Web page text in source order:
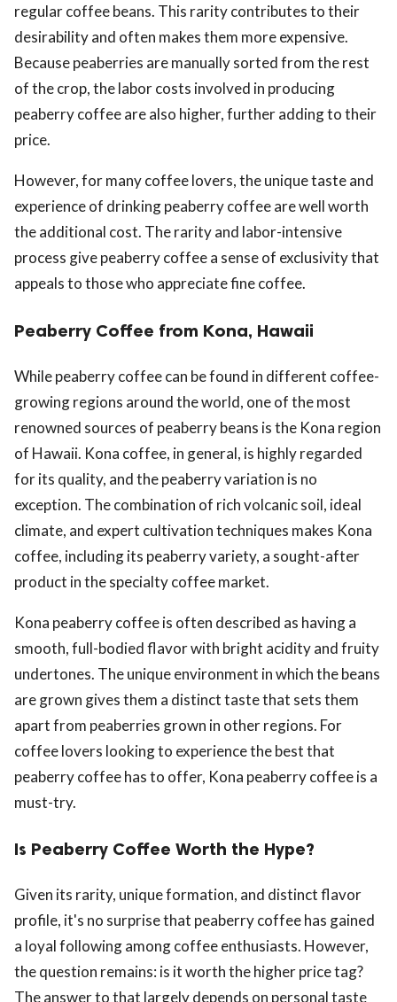
regular coffee beans. This rarity contributes to their
desirability and often makes them more expensive.
Because peaberries are manually sorted from the rest
of the crop, the labor costs involved in producing
peaberry coffee are also higher, further adding to their
price.
However, for many coffee lovers, the unique taste and
experience of drinking peaberry coffee are well worth
the additional cost. The rarity and labor-intensive
process give peaberry coffee a sense of exclusivity that
appeals to those who appreciate fine coffee.
Peaberry Coffee from Kona, Hawaii
While peaberry coffee can be found in different coffee-
growing regions around the world, one of the most
renowned sources of peaberry beans is the Kona region
of Hawaii. Kona coffee, in general, is highly regarded
for its quality, and the peaberry variation is no
exception. The combination of rich volcanic soil, ideal
climate, and expert cultivation techniques makes Kona
coffee, including its peaberry variety, a sought-after
product in the specialty coffee market.
Kona peaberry coffee is often described as having a
smooth, full-bodied flavor with bright acidity and fruity
undertones. The unique environment in which the beans
are grown gives them a distinct taste that sets them
apart from peaberries grown in other regions. For
coffee lovers looking to experience the best that
peaberry coffee has to offer, Kona peaberry coffee is a
must-try.
Is Peaberry Coffee Worth the Hype?
Given its rarity, unique formation, and distinct flavor
profile, it's no surprise that peaberry coffee has gained
a loyal following among coffee enthusiasts. However,
the question remains: is it worth the higher price tag?
The answer to that largely depends on personal taste